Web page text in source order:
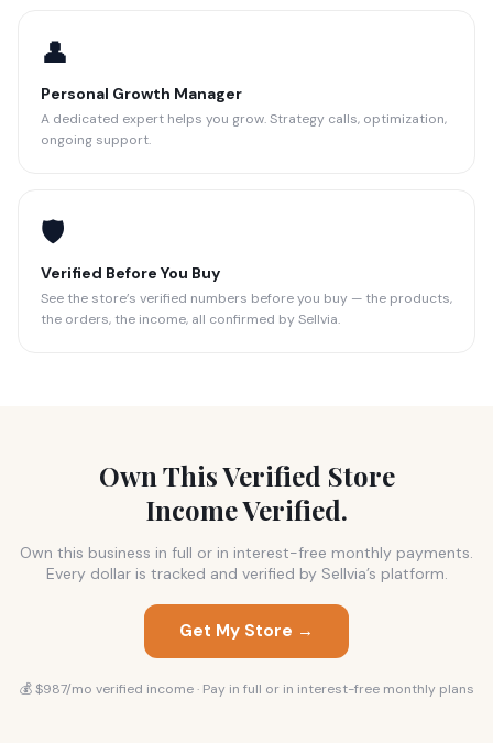
👤
Personal Growth Manager
A dedicated expert helps you grow. Strategy calls, optimization,
ongoing support.
🛡️
Verified Before You Buy
See the store’s verified numbers before you buy — the products,
the orders, the income, all confirmed by Sellvia.
Own This Verified Store
Income Verified.
Own this business in full or in interest-free monthly payments.
Every dollar is tracked and verified by Sellvia’s platform.
Get My Store →
💰 $987/mo verified income · Pay in full or in interest-free monthly plans